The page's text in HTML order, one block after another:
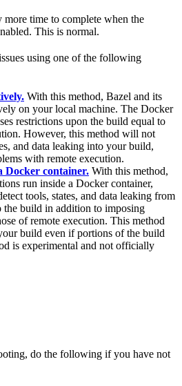
time to complete when the
This is normal.
using one of the following
With this method, Bazel and its
on your local machine. The Docker
restrictions upon the build equal to
However, this method will not
and data leaking into your build,
with remote execution.
Docker container. With this method,
run inside a Docker container,
tools, states, and data leaking from
the build in addition to imposing
of remote execution. This method
build even if portions of the build
is experimental and not officially
do the following if you have not